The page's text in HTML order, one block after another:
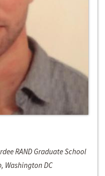
RAND Graduate School
Washington DC